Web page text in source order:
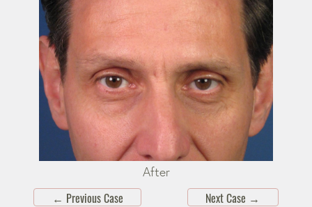
After
← Previous Case Next Case →